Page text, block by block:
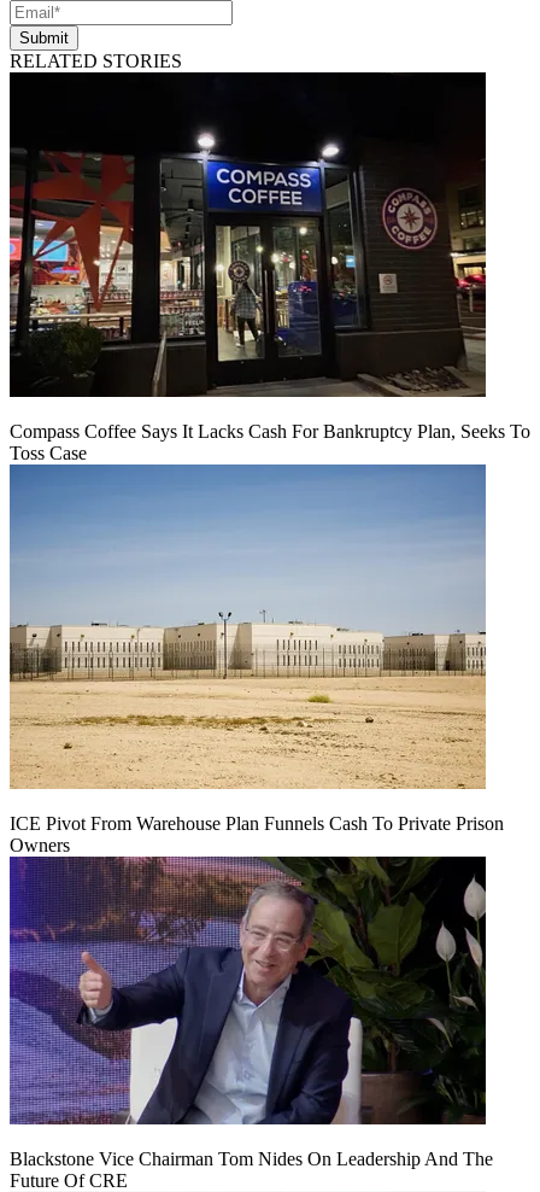
Submit
RELATED STORIES
Compass Coffee Says It Lacks Cash For Bankruptcy Plan, Seeks To
Toss Case
ICE Pivot From Warehouse Plan Funnels Cash To Private Prison
Owners
Blackstone Vice Chairman Tom Nides On Leadership And The
Future Of CRE